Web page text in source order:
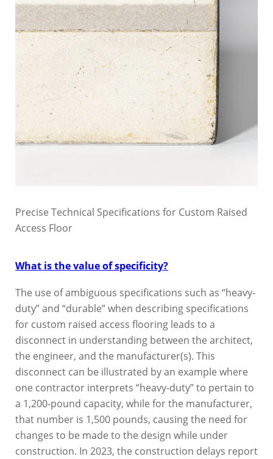
Precise Technical Specifications for Custom Raised
Access Floor
What is the value of specificity?
The use of ambiguous specifications such as “heavy-
duty” and “durable” when describing specifications
for custom raised access flooring leads to a
disconnect in understanding between the architect,
the engineer, and the manufacturer(s). This
disconnect can be illustrated by an example where
one contractor interprets “heavy-duty” to pertain to
a 1,200-pound capacity, while for the manufacturer,
that number is 1,500 pounds, causing the need for
changes to be made to the design while under
construction. In 2023, the construction delays report